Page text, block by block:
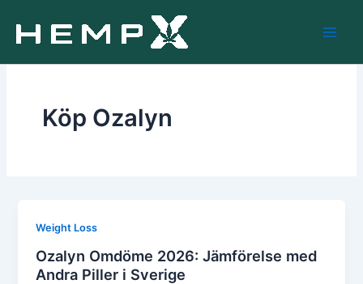
content
Köp Ozalyn
Weight Loss
Ozalyn Omdöme 2026: Jämförelse med
Andra Piller i Sverige